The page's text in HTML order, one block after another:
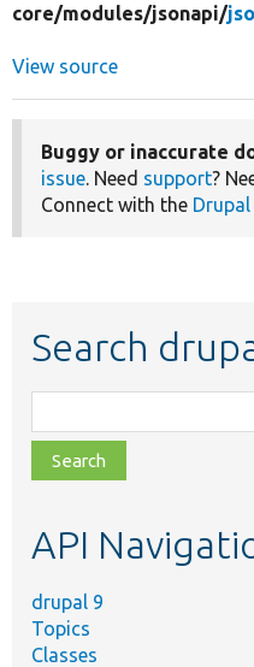
core/modules/jsonapi/
View source
Buggy or inaccurate
issue. Need support?
Connect with the
Search
class,
file,
topic,
API
drupal 9
Topics
Classes